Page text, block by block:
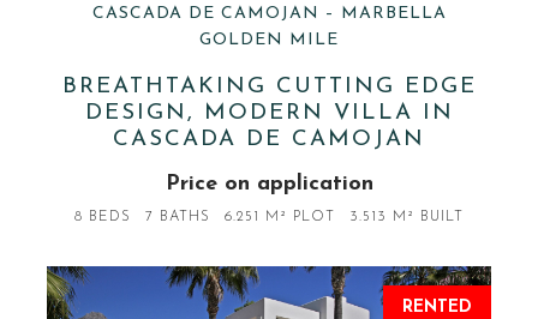
CASCADA DE CAMOJAN – MARBELLA
GOLDEN MILE
BREATHTAKING CUTTING EDGE
DESIGN, MODERN VILLA IN
CASCADA DE CAMOJAN
Price on application
8 BEDS 7 BATHS 6.251 M² PLOT 3.513 M² BUILT
RENTED